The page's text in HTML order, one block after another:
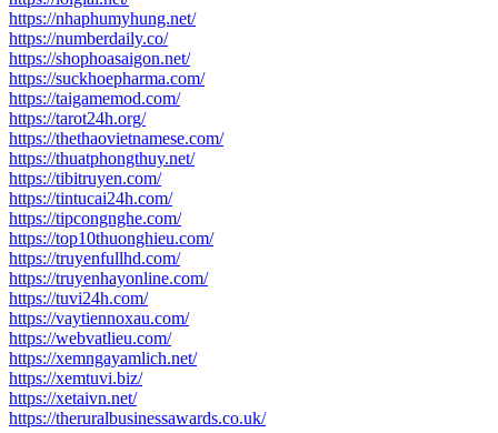
https://nhaphumyhung.net/
https://numberdaily.co/
https://shophoasaigon.net/
https://suckhoepharma.com/
https://taigamemod.com/
https://tarot24h.org/
https://thethaovietnamese.com/
https://thuatphongthuy.net/
https://tibitruyen.com/
https://tintucai24h.com/
https://tipcongnghe.com/
https://top10thuonghieu.com/
https://truyenfullhd.com/
https://truyenhayonline.com/
https://tuvi24h.com/
https://vaytiennoxau.com/
https://webvatlieu.com/
https://xemngayamlich.net/
https://xemtuvi.biz/
https://xetaivn.net/
https://theruralbusinessawards.co.uk/